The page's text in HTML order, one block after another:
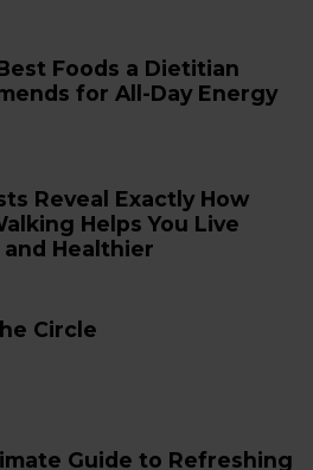
Foods a Dietitian
for All-Day Energy
Reveal Exactly How
Helps You Live
Healthier
Circle
Guide to Refreshing